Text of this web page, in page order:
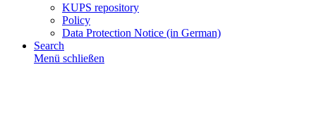
KUPS repository
Policy
Data Protection Notice (in German)
Search
Menü schließen